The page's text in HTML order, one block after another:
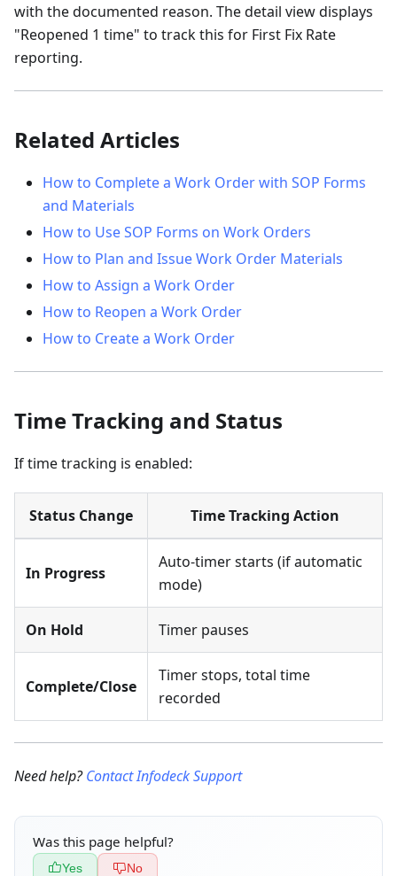
with the documented reason. The detail view displays
"Reopened 1 time" to track this for First Fix Rate
reporting.
Related Articles
How to Complete a Work Order with SOP Forms
and Materials
How to Use SOP Forms on Work Orders
How to Plan and Issue Work Order Materials
How to Assign a Work Order
How to Reopen a Work Order
How to Create a Work Order
Time Tracking and Status
If time tracking is enabled:
Status Change Time Tracking Action
In Progress
Auto-timer starts (if automatic
mode)
On Hold Timer pauses
Complete/Close
Timer stops, total time
recorded
Need help?Contact Infodeck Support
Was this page helpful?
Yes No